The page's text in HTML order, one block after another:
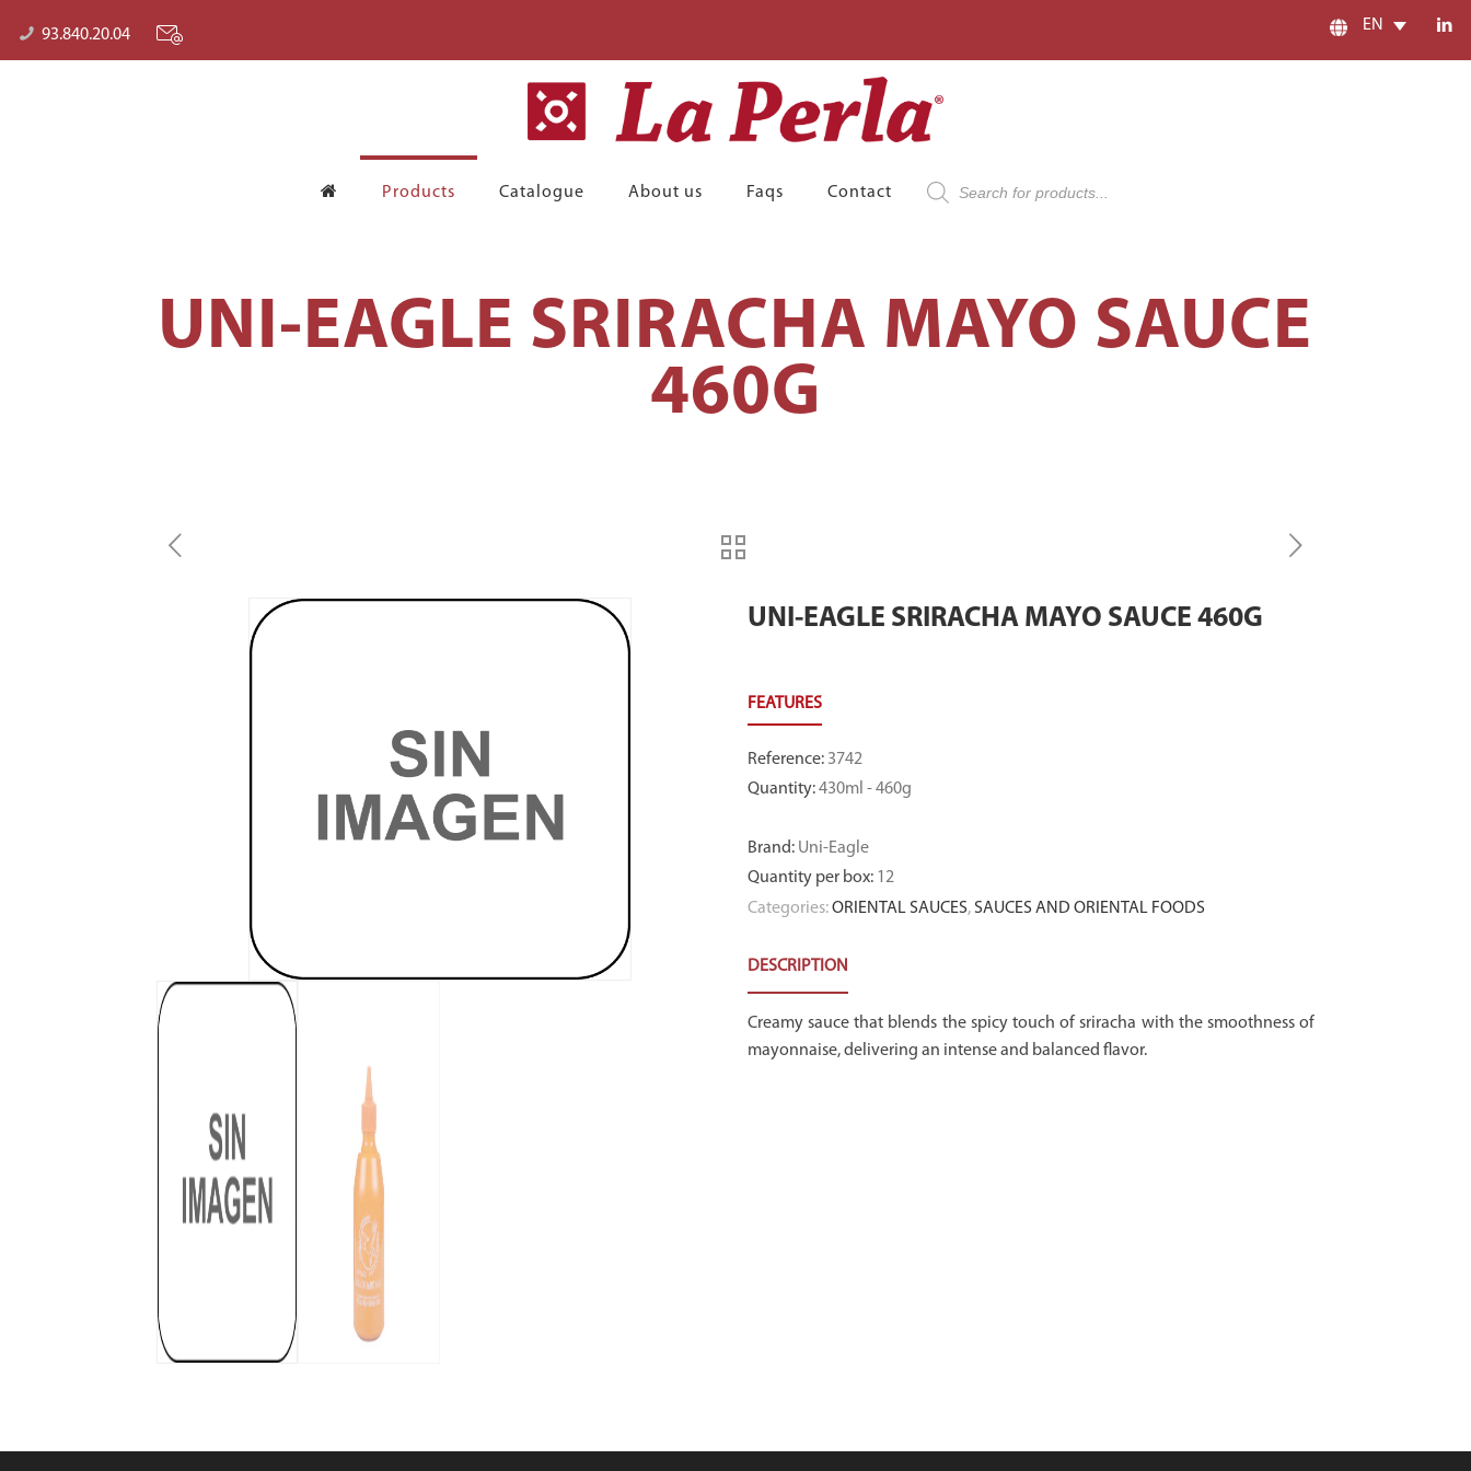
93.840.20.04
EN
Products Catalogue About us Faqs Contact
Products
search
UNI-EAGLE SRIRACHA MAYO SAUCE
460G
UNI-EAGLE SRIRACHA MAYO SAUCE 460G
Reference: 3742
Quantity:430ml - 460g
Brand: Uni-Eagle
Quantity per box: 12
Categories:ORIENTAL SAUCES, SAUCES AND ORIENTAL FOODS
DESCRIPTION
Creamy sauce that blends the spicy touch of sriracha with the smoothness of
mayonnaise, delivering an intense and balanced flavor.